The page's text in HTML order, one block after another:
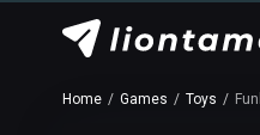
Home Games Toys